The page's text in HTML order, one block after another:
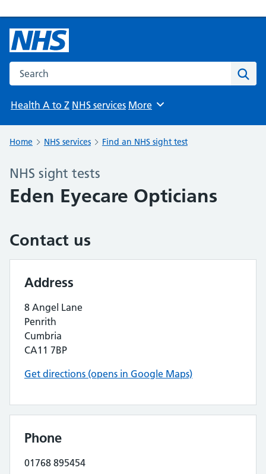
Search the NHS website
Health A to Z NHS services Browse
More
Home NHS services Find an NHS sight test
NHS sight tests
Eden Eyecare Opticians
Contact us
Address
8 Angel Lane
Penrith
Cumbria
CA11 7BP
Get directions (opens in Google Maps)
Phone
01768 895454